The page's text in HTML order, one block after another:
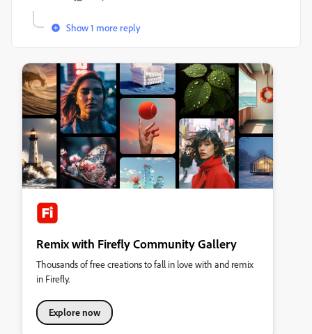
Show 1 more reply
Remix with Firefly Community Gallery
Thousands of free creations to fall in love with and remix
in Firefly.
Explore now